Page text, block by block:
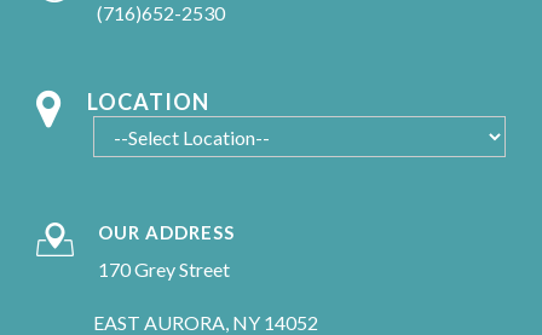
(716)652-2530
LOCATION
OUR ADDRESS
170 Grey Street
EAST AURORA, NY 14052